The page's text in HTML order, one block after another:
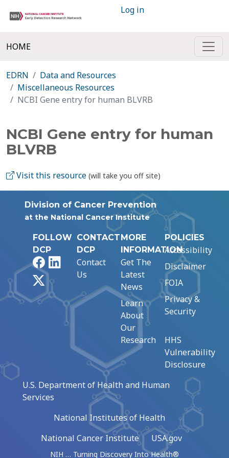
Log in
HOME
EDRN
Data and Resources
Miscellaneous Resources
NCBI Gene entry for human BLVRB
NCBI Gene entry for human
BLVRB
Visit this resource (will take you off site)
Division of Cancer Prevention
at the National Cancer Institute
FOLLOW
DCP
FacebookLinkedIn
CONTACT
DCP
Contact
Us
MORE
INFORMATION
Get The
Latest
News
Learn
About
Our
Research
POLICIES
Accessibility
Disclaimer
FOIA
Privacy &
Security
HHS
Vulnerability
Disclosure
U.S. Department of Health and Human
Services
National Institutes of Health
National Cancer Institute
USA.gov
NIH … Turning Discovery Into Health®